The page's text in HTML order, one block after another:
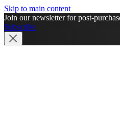
Skip to main content
Join our newsletter for post-
Subscribe